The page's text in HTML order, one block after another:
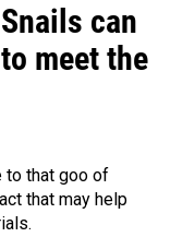
can
meet the
to that goo of
that may help